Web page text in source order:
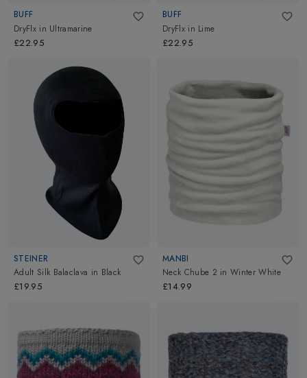
BUFF
DryFlx in Ultramarine
£22.95
BUFF
DryFlx in Lime
£22.95
STEINER
Adult Silk Balaclava in Black
£19.95
MANBI
Neck Chube 2 inWinter White
£14.99